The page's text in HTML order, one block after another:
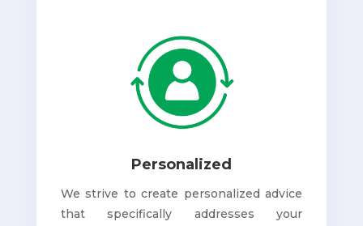
Personalized
We strive to create personalized advice
that specifically addresses your